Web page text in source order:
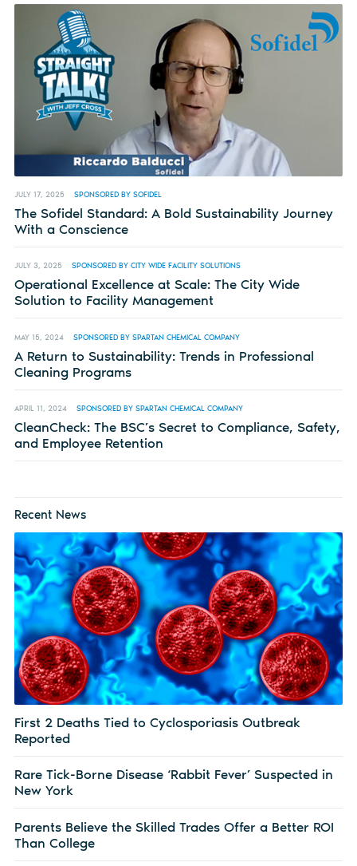
JULY 17, 2025 SPONSORED BY SOFIDEL
The Sofidel Standard: A Bold Sustainability Journey
With a Conscience
JULY 3, 2025 SPONSORED BY CITY WIDE FACILITY SOLUTIONS
Operational Excellence at Scale: The City Wide
Solution to Facility Management
MAY 15, 2024 SPONSORED BY SPARTAN CHEMICAL COMPANY
A Return to Sustainability: Trends in Professional
Cleaning Programs
APRIL 11, 2024 SPONSORED BY SPARTAN CHEMICAL COMPANY
CleanCheck: The BSC’s Secret to Compliance, Safety,
and Employee Retention
Recent News
First 2 Deaths Tied to Cyclosporiasis Outbreak
Reported
Rare Tick-Borne Disease ‘Rabbit Fever’ Suspected in
New York
Parents Believe the Skilled Trades Offer a Better ROI
Than College